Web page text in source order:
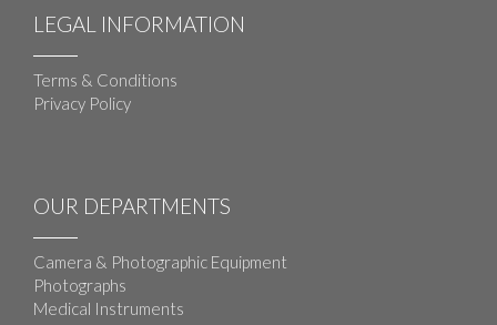
LEGAL INFORMATION
Terms & Conditions
Privacy Policy
OUR DEPARTMENTS
Camera & Photographic Equipment
Photographs
Medical Instruments